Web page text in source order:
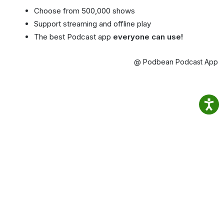
Choose from 500,000 shows
Support streaming and offline play
The best Podcast app everyone can use!
@ Podbean Podcast App